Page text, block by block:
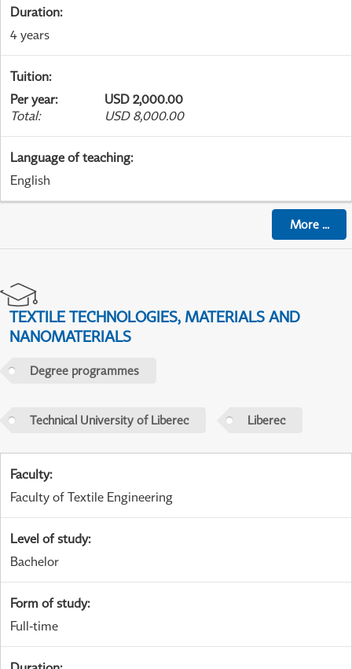
Duration:
4 years
Tuition:
Per year:
USD 2,000.00
Total: USD 8,000.00
Language of teaching:
English
More...
TEXTILE TECHNOLOGIES, MATERIALS AND
NANOMATERIALS
Degree programmes
Technical University of Liberec Liberec
Faculty:
Faculty of Textile Engineering
Level of study:
Bachelor
Form of study:
Full-time